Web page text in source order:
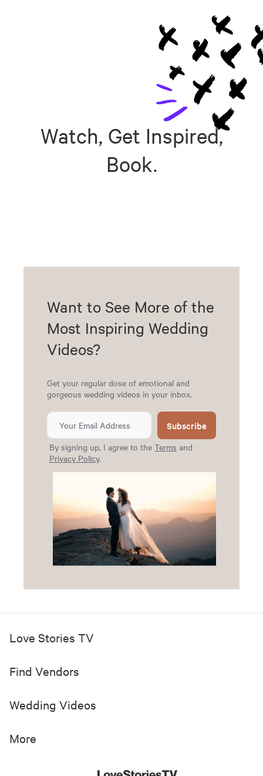
Watch, Get Inspired,
Book.
Want to See More of the
Most Inspiring Wedding
Videos?
Get your regular dose of emotional and
gorgeous wedding videos in your inbox.
Subscribe
By signing up, I agree to the Terms and
Privacy Policy.
Love Stories TV
Find Vendors
Wedding Videos
More